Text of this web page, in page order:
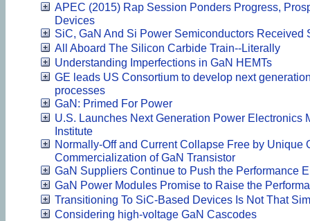
APEC (2015) Rap Session Ponders Progress,
Devices
SiC, GaN And Si Power Semiconductors Received
All Aboard The Silicon Carbide Train--Literally
Understanding Imperfections in GaN HEMTs
GE leads US Consortium to develop next
processes
GaN: Primed For Power
U.S. Launches Next Generation Power Electronics
Institute
Normally-Off and Current Collapse Free by Unique
Commercialization of GaN Transistor
GaN Suppliers Continue to Push the Performance
GaN Power Modules Promise to Raise the
Transitioning To SiC-Based Devices Is Not That
Considering high-voltage GaN Cascodes